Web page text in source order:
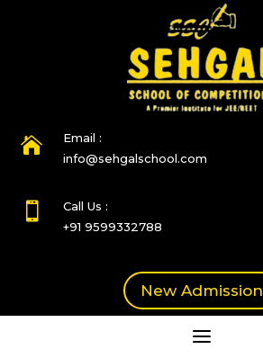

Email :
info@sehgalschool.com

Call Us :
+91 9599332788
New Admission
a